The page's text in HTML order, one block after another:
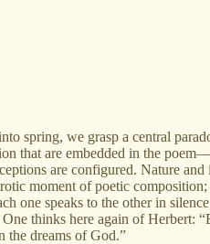
spring, we grasp a central
that are embedded in the
are configured. Nature
moment of poetic
one speaks to the other in
thinks here again of Herbert:
the dreams of God.”